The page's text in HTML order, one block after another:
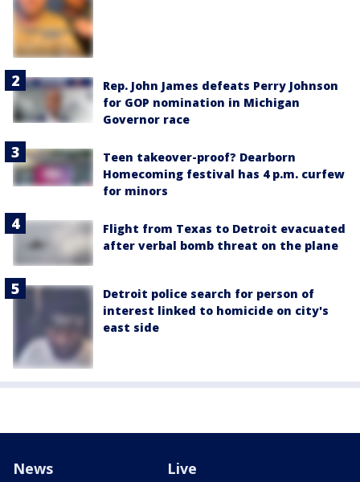
Rep. John James defeats Perry Johnson
for GOP nomination in Michigan
Governor race
Teen takeover-proof? Dearborn
Homecoming festival has 4 p.m. curfew
for minors
Flight from Texas to Detroit evacuated
after verbal bomb threat on the plane
Detroit police search for person of
interest linked to homicide on city's
east side
News Live